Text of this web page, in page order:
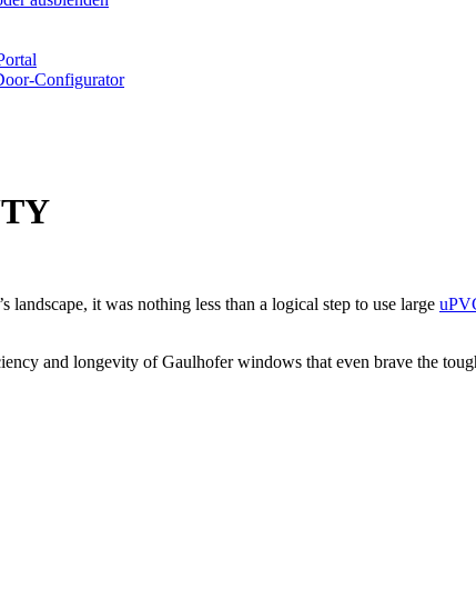
Configurator
landscape, it was nothing less than a logical step to use large
and longevity of Gaulhofer windows that even brave the